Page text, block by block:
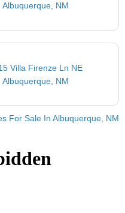
Albuquerque, NM
Villa Firenze Ln NE
Albuquerque, NM
For Sale In Albuquerque, NM